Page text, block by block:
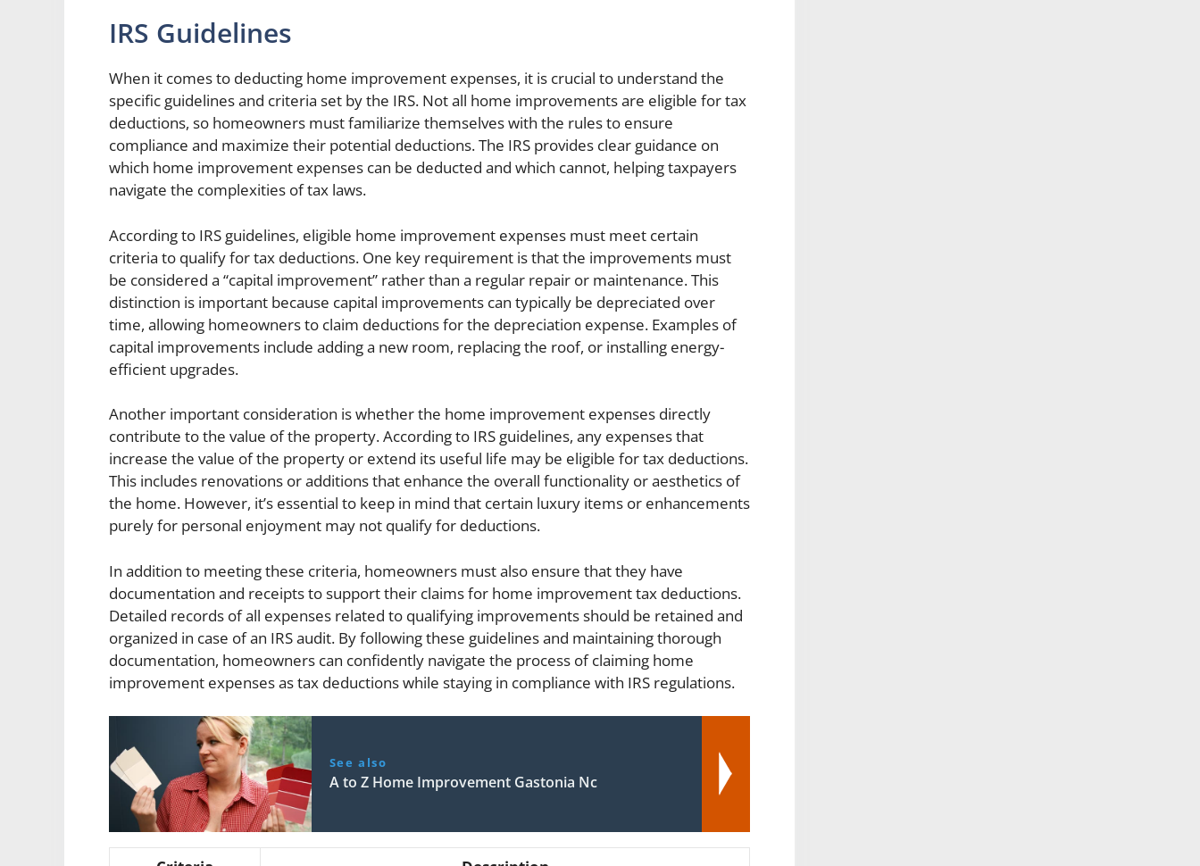
IRS Guidelines
When it comes to deducting home improvement expenses, it is crucial to understand the
specific guidelines and criteria set by the IRS. Not all home improvements are eligible for tax
deductions, so homeowners must familiarize themselves with the rules to ensure
compliance and maximize their potential deductions. The IRS provides clear guidance on
which home improvement expenses can be deducted and which cannot, helping taxpayers
navigate the complexities of tax laws.
According to IRS guidelines, eligible home improvement expenses must meet certain
criteria to qualify for tax deductions. One key requirement is that the improvements must
be considered a “capital improvement” rather than a regular repair or maintenance. This
distinction is important because capital improvements can typically be depreciated over
time, allowing homeowners to claim deductions for the depreciation expense. Examples of
capital improvements include adding a new room, replacing the roof, or installing energy-
efficient upgrades.
Another important consideration is whether the home improvement expenses directly
contribute to the value of the property. According to IRS guidelines, any expenses that
increase the value of the property or extend its useful life may be eligible for tax deductions.
This includes renovations or additions that enhance the overall functionality or aesthetics of
the home. However, it’s essential to keep in mind that certain luxury items or enhancements
purely for personal enjoyment may not qualify for deductions.
In addition to meeting these criteria, homeowners must also ensure that they have
documentation and receipts to support their claims for home improvement tax deductions.
Detailed records of all expenses related to qualifying improvements should be retained and
organized in case of an IRS audit. By following these guidelines and maintaining thorough
documentation, homeowners can confidently navigate the process of claiming home
improvement expenses as tax deductions while staying in compliance with IRS regulations.
See also
A to Z Home Improvement Gastonia Nc